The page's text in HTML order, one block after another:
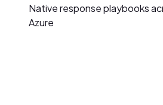
Native response playbooks
Azure